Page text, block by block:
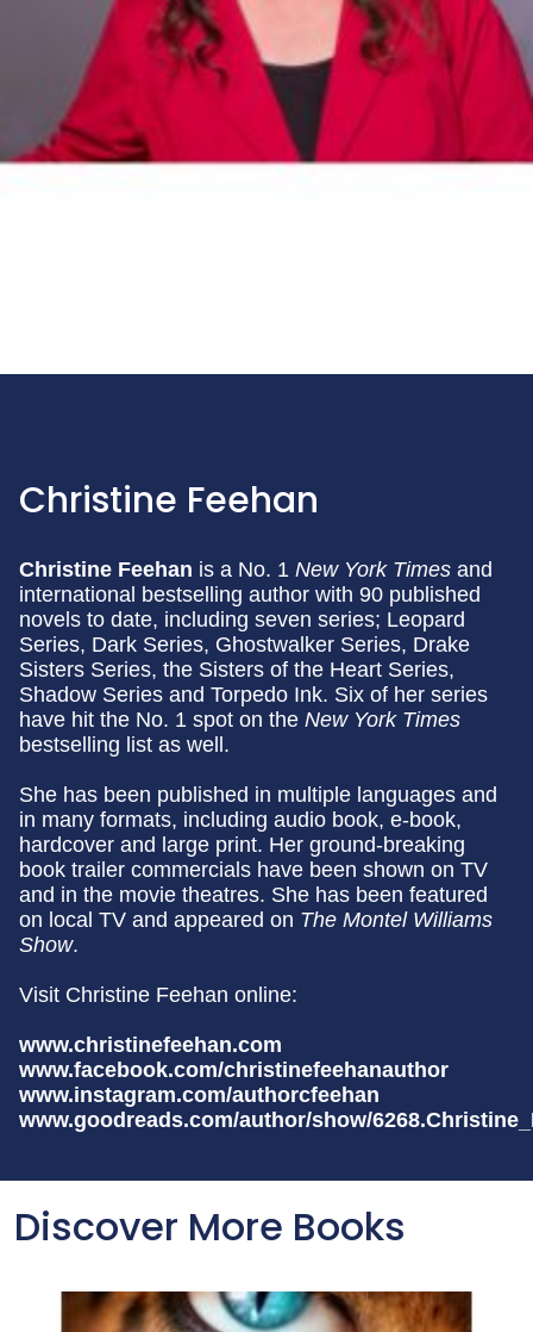
Christine Feehan
Christine Feehan is a No. 1 New York Times and
international bestselling author with 90 published
novels to date, including seven series; Leopard
Series, Dark Series, Ghostwalker Series, Drake
Sisters Series, the Sisters of the Heart Series,
Shadow Series and Torpedo Ink. Six of her series
have hit the No. 1 spot on the New York Times
bestselling list as well.
She has been published in multiple languages and
in many formats, including audio book, e-book,
hardcover and large print. Her ground-breaking
book trailer commercials have been shown on TV
and in the movie theatres. She has been featured
on local TV and appeared on The Montel Williams
Show.
Visit Christine Feehan online:
www.christinefeehan.com
www.facebook.com/christinefeehanauthor
www.instagram.com/authorcfeehan
www.goodreads.com/author/show/
Discover More Books